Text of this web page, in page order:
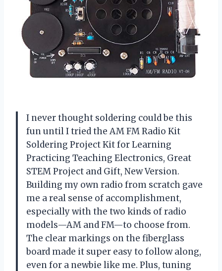
I never thought soldering could be this
fun until I tried the AM FM Radio Kit
Soldering Project Kit for Learning
Practicing Teaching Electronics, Great
STEM Project and Gift, New Version.
Building my own radio from scratch gave
me a real sense of accomplishment,
especially with the two kinds of radio
models—AM and FM—to choose from.
The clear markings on the fiberglass
board made it super easy to follow along,
even for a newbie like me. Plus, tuning